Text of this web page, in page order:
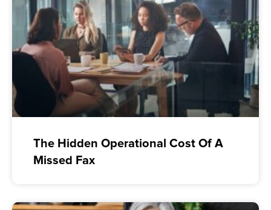
The Hidden Operational Cost Of A
Missed Fax